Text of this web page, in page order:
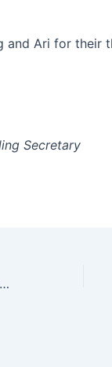
and Ari for their
Secretary
Volunteers Invited! Next FOGL Habitat Restoration/Maintenance Work Party Is Sat. June 6, 9 AM to 12 PM